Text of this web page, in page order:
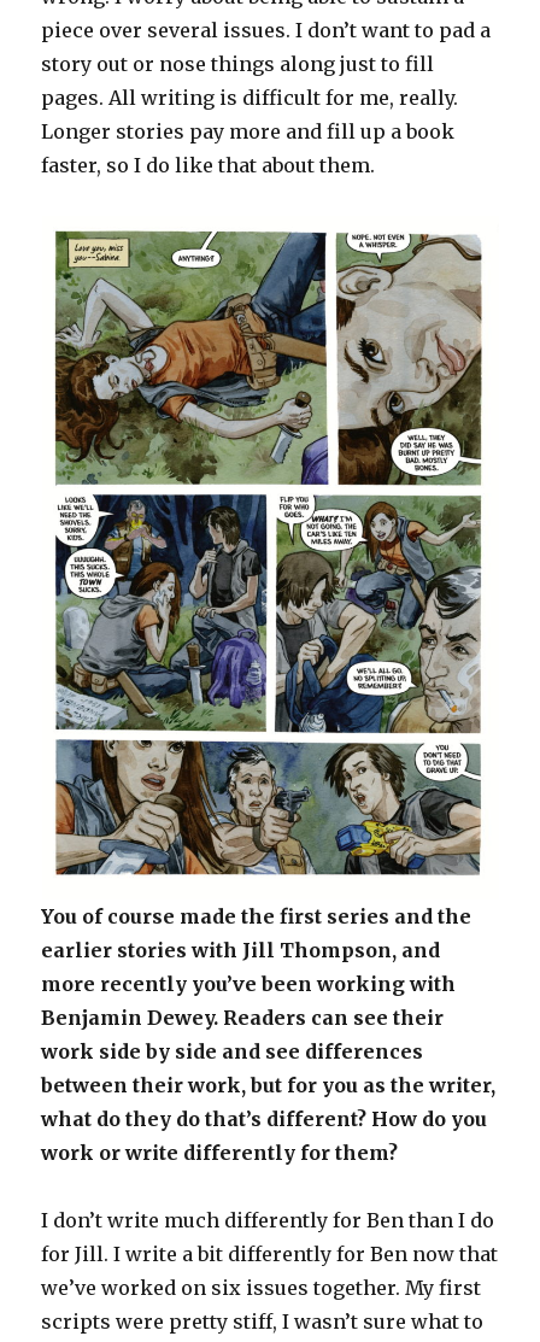
piece over several issues. I don’t want to pad a
story out or nose things along just to fill
pages. All writing is difficult for me, really.
Longer stories pay more and fill up a book
faster, so I do like that about them.
You of course made the first series and the
earlier stories with Jill Thompson, and
more recently you’ve been working with
Benjamin Dewey. Readers can see their
work side by side and see differences
between their work, but for you as the writer,
what do they do that’s different? How do you
work or write differently for them?
I don’t write much differently for Ben than I do
for Jill. I write a bit differently for Ben now that
we’ve worked on six issues together. My first
scripts were pretty stiff, I wasn’t sure what to